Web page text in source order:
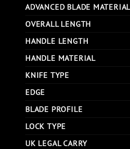
ADVANCED BLADE MATERIAL
OVERALL LENGTH
HANDLE LENGTH
HANDLE MATERIAL
KNIFE TYPE
EDGE
BLADE PROFILE
LOCK TYPE
UK LEGAL CARRY